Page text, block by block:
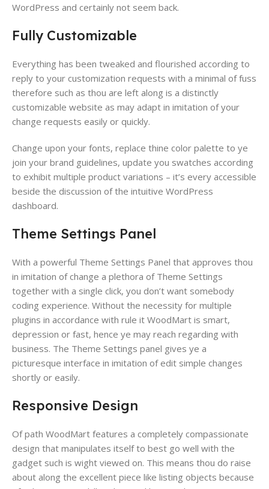
WordPress​ and certainly not seem back.
Fully Customizable
Everything has been tweaked and flourished according to
reply to your customization requests​ with a minimal of fuss
therefore such as thou are left along is a distinctly
customizable website as may adapt in imitation of your
change requests​ easily or quickly.
Change upon your fonts, replace thine color palette ​to ye
join your brand guidelines​, update you swatches according
to exhibit multiple product variations​ – it’s every accessible
beside the discussion of the intuitive WordPress
dashboard​.
Theme Settings Panel
With a powerful Theme Settings Panel ​that approves thou
in imitation of change a plethora of Theme Settings
together with a single click​, you don’t want somebody
coding experience​. Without the necessity for multiple
plugins in accordance with rule it WoodMart is smart,
depression or fast,​ hence ye may reach regarding with
business. The Theme Settings panel gives ye a
picturesque interface in imitation of edit simple changes
shortly or easily.
Responsive Design
Of path WoodMart features a completely compassionate
design​ that manipulates itself​ to best go well with the
gadget such is wight viewed on. This means thou do raise
about along the excellent piece like listing objects because